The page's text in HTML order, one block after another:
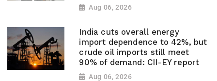
Aug 06, 2026
India cuts overall energy
import dependence to 42%, but
crude oil imports still meet
90% of demand: CII-EY report
Aug 06, 2026